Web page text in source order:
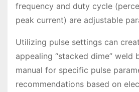
frequency and duty cycle
peak current) are adjustable
Utilizing pulse settings can
appealing “stacked dime” weld
manual for specific pulse
recommendations based on